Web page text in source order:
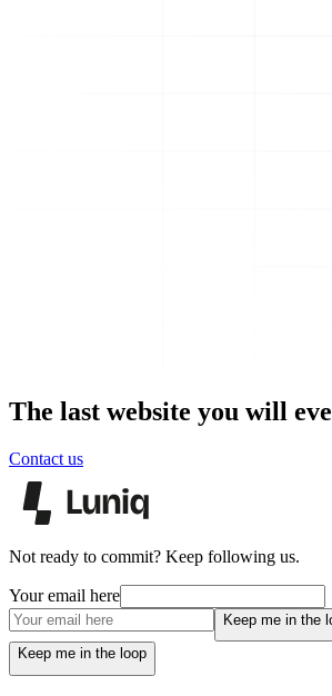
The last website you will
Contact us
Not ready to commit? Keep following us.
Your email here
Keep me in the
Keep me in the loop